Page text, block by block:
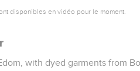
disponibles en vidéo pour le moment.
with dyed garments from